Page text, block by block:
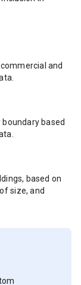
and
based
based on
size, and